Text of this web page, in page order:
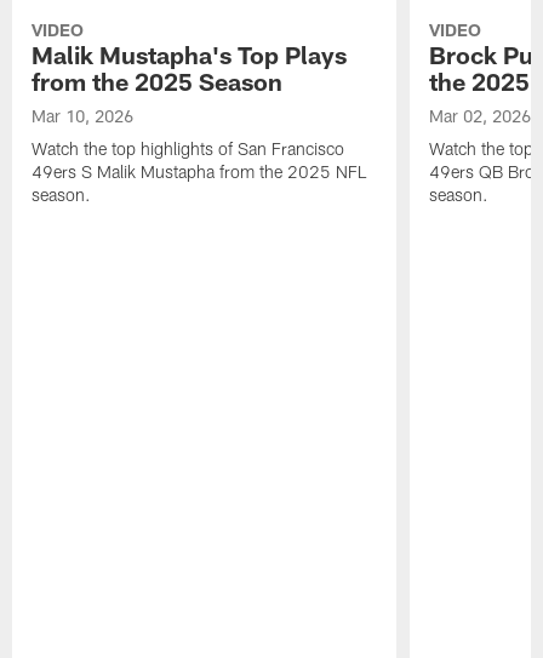
VIDEO
Malik Mustapha's Top Plays
from the 2025 Season
Mar 10, 2026
Watch the top highlights of San Francisco
49ers S Malik Mustapha from the 2025 NFL
season.
VIDEO
Brock
the 2025
Mar 02, 2026
Watch the top
49ers QB
season.